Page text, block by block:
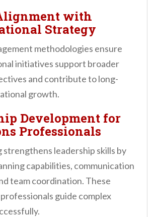
with
Strategy
methodologies ensure
initiatives support broader
and contribute to long-
growth.
Development for
Professionals
strengthens leadership skills by
capabilities, communication
team coordination. These
guide complex